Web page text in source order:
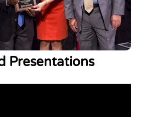
Presentations